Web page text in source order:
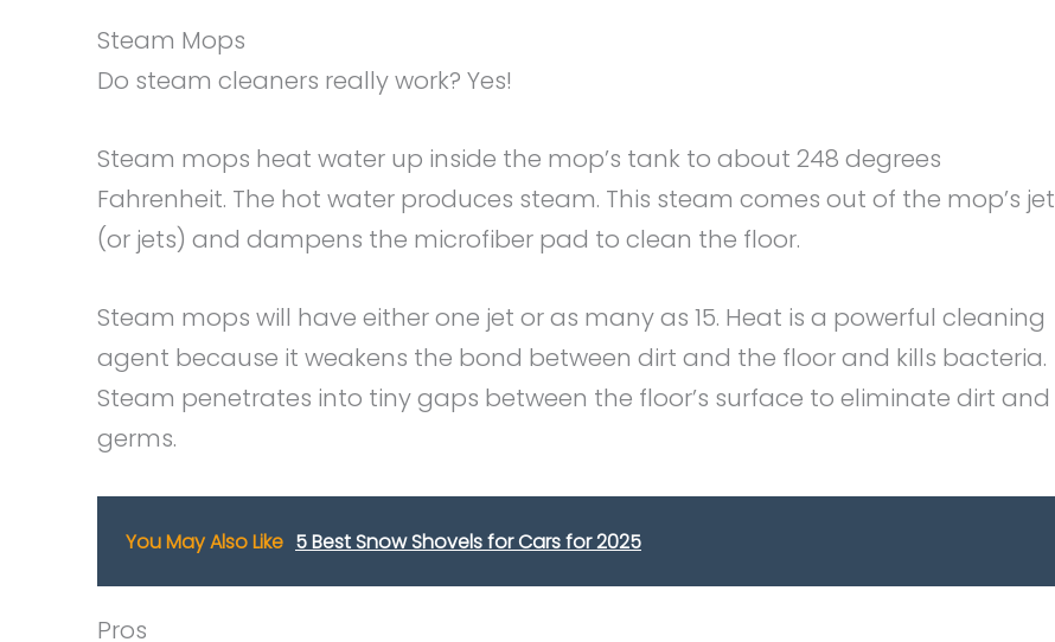
Steam Mops
Do steam cleaners really work? Yes!
Steam mops heat water up inside the mop’s tank to about 248 degrees
Fahrenheit. The hot water produces steam. This steam comes out of the mop’s jet
(or jets) and dampens the microfiber pad to clean the floor.
Steam mops will have either one jet or as many as 15. Heat is a powerful cleaning
agent because it weakens the bond between dirt and the floor and kills bacteria.
Steam penetrates into tiny gaps between the floor’s surface to eliminate dirt and
germs.
You May Also Like 5 Best Snow Shovels for Cars for 2025
Pros